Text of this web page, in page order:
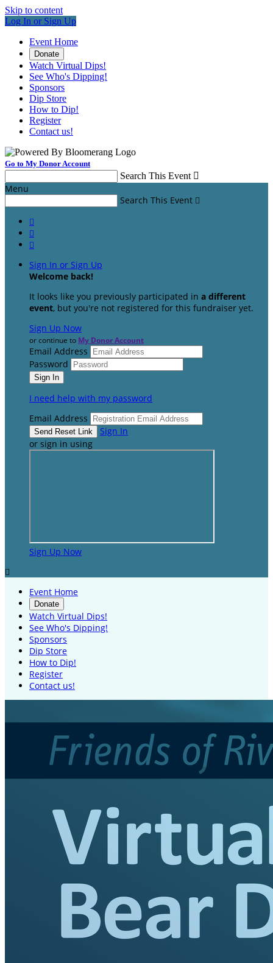
Skip to content
Log In or Sign Up
Event Home
Donate
Watch Virtual Dips!
See Who's Dipping!
Sponsors
Dip Store
How to Dip!
Register
Contact us!
Go to My Donor Account
Search This Event 
Menu
Search This Event 



Sign In or Sign Up
Welcome back!
It looks like you previously participated in a different
event, but you're not registered for this fundraiser yet.
Sign Up Now
or continue to My Donor Account
Email Address
Password
I need help with my password
Email Address
Sign In
or sign in using
Sign Up Now

Event Home
Donate
Watch Virtual Dips!
See Who's Dipping!
Sponsors
Dip Store
How to Dip!
Register
Contact us!